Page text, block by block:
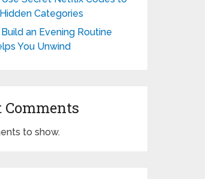
Categories
an Evening Routine
You Unwind
Comments
to show.